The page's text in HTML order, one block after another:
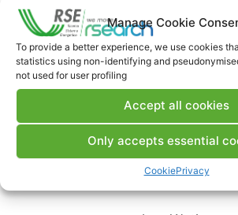
Manage Cookie
To provide a better experience, we use cookies
statistics using non-identifying and
not used for user profiling
Accept all cookies
Only accepts essential
CookiePrivacy
Contacts